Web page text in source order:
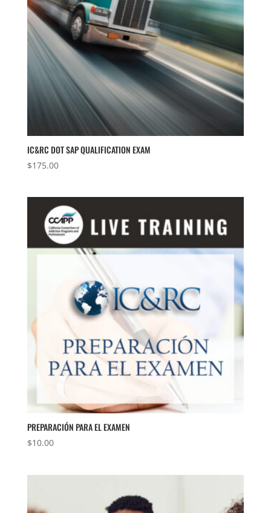
IC&RC DOT SAP QUALIFICATION EXAM
$175.00
PREPARACIÓN PARA EL EXAMEN
$10.00